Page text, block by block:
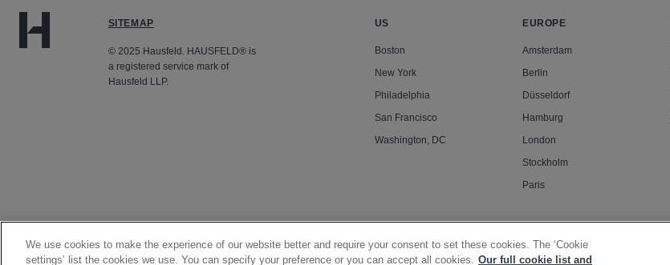
SITEMAP
© 2025 Hausfeld. HAUSFELD® is
a registered service mark of
Hausfeld LLP.
US
Boston
New York
Philadelphia
San Francisco
Washington, DC
EUROPE
Amsterdam
Berlin
Düsseldorf
Hamburg
London
Stockholm
Paris
We use cookies to make the experience of our website better and require your consent to set these cookies. The ‘Cookie
settings’ list the cookies we use. You can specify your preference or you can accept all cookies. Our full cookie list and